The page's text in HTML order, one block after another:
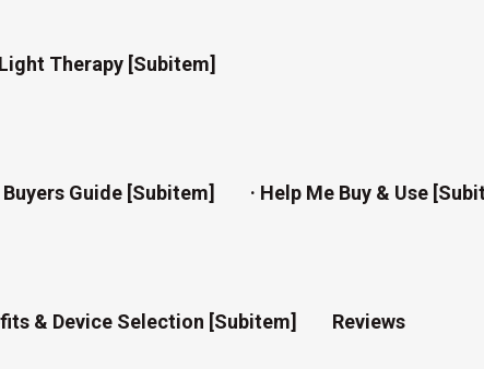
Light Therapy [subitem]
Buyers Guide [subitem] · Help Me Buy & Use
& Device Selection [subitem] Reviews